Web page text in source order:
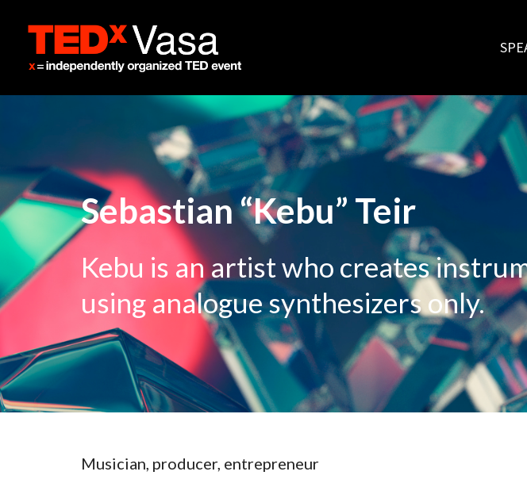
Sebastian “Kebu” Teir
Kebu is an artist who creates
using analogue synthesizers only.
Musician, producer, entrepreneur